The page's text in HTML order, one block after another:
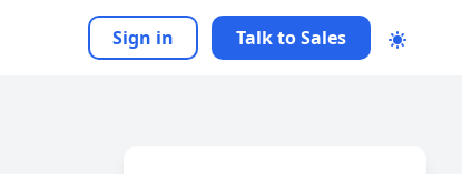
Sign in Talk to Sales